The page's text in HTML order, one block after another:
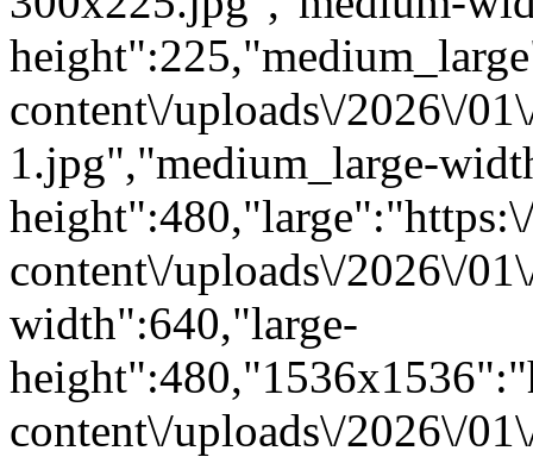
content\/uploads\/2026\/
1.jpg","medium_large-
content\/uploads\/2026\/
width":640,"large-
content\/uploads\/2026\/